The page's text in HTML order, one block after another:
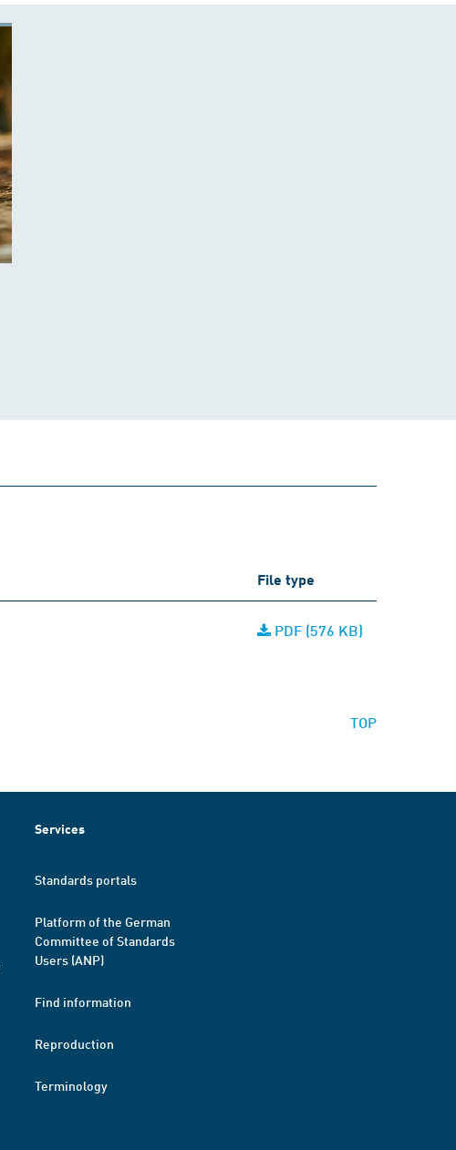
File type
PDF (576 KB)
TOP
Services
Standards portals
Platform of the German
Committee of Standards
Users (ANP)
Find information
Reproduction
Terminology